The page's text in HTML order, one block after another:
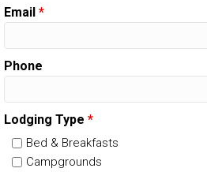
Email *
Phone
Lodging Type *
Bed & Breakfasts
Campgrounds